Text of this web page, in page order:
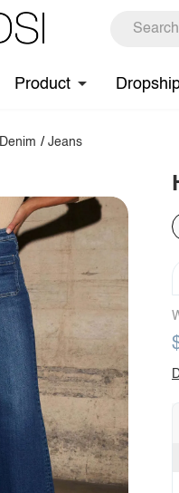
Product
Denim / Jeans